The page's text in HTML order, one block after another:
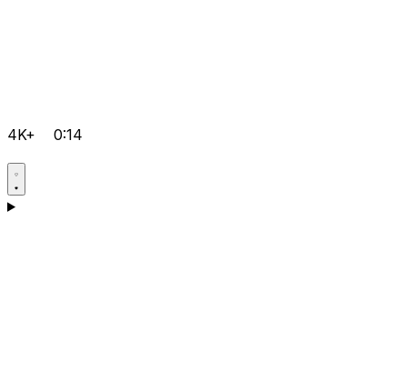
4K+ 0:14